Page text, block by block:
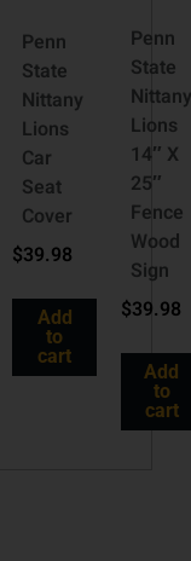
Penn
State
Nittany
Lions
Car
Seat
Cover
$39.98
Add
to
cart
Penn
State
Lions
14″ X
25″
Fence
Wood
Sign
$39.98
Add
to
cart